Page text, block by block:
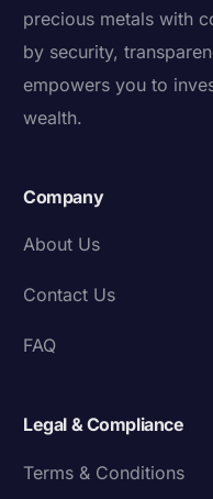
precious metals with
by security,
empowers you to
wealth.
Company
About Us
Contact Us
FAQ
Legal & Compliance
Terms & Conditions